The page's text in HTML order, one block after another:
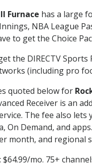
Furnace has a large
NBA League
to get the Choice
the DIRECTV
(including pro
quoted below for
Receiver is an
The fee also
On Demand, and
month, and regional
$64.99/mo. 75+